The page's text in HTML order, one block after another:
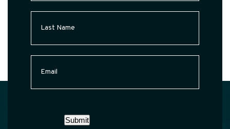
Name (Required)
Submit